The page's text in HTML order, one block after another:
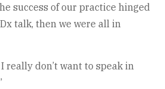
success of our practice hinged
talk, then we were all in
really don’t want to speak in